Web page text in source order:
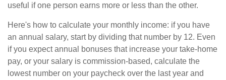
useful if one person earns more or less than the other.
Here's how to calculate your monthly income: if you have
an annual salary, start by dividing that number by 12. Even
if you expect annual bonuses that increase your take-home
pay, or your salary is commission-based, calculate the
lowest number on your paycheck over the last year and